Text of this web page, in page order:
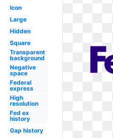
Icon
Large
Hidden
Square
Transparent
background
Negative
space
Federal
express
High
resolution
Fed ex
history
Gap history